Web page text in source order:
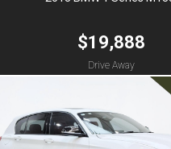
$19,888
Drive Away